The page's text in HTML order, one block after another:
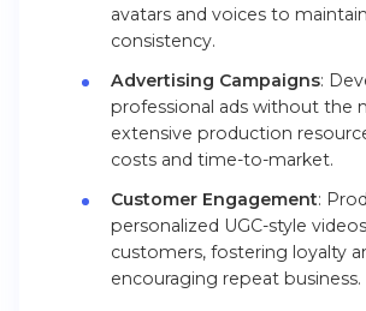
avatars and voices to
consistency.
Advertising Campaigns:
professional ads without the
extensive production
costs and time-to-market.
Customer Engagement:
personalized UGC-style
customers, fostering loyalty
encouraging repeat business.